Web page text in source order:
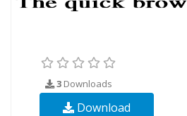
3 Downloads
Download